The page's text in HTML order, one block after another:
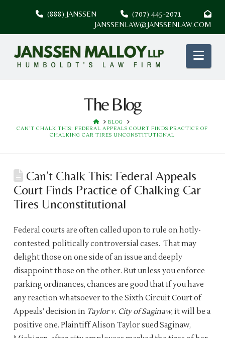
(888) JANSSEN
(707) 445-2071
JANSSENLAW@JANSSENLAW.COM
The Blog
HOMEBLOG
CAN’T CHALK THIS: FEDERAL APPEALS COURT FINDS PRACTICE OF
CHALKING CAR TIRES UNCONSTITUTIONAL
Can’t Chalk This: Federal Appeals
Court Finds Practice of Chalking Car
Tires Unconstitutional
Federal courts are often called upon to rule on hotly-
contested, politically controversial cases. That may
delight those on one side of an issue and deeply
disappoint those on the other. But unless you enforce
parking ordinances, chances are good that if you have
any reaction whatsoever to the Sixth Circuit Court of
Appeals’ decision in Taylor v. City of Saginaw, it will be a
positive one. Plaintiff Alison Taylor sued Saginaw,